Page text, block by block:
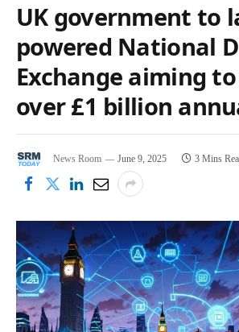
UK government to
powered National
Exchange aiming
over £1 billion
News Room June 9, 2025 3 Mins